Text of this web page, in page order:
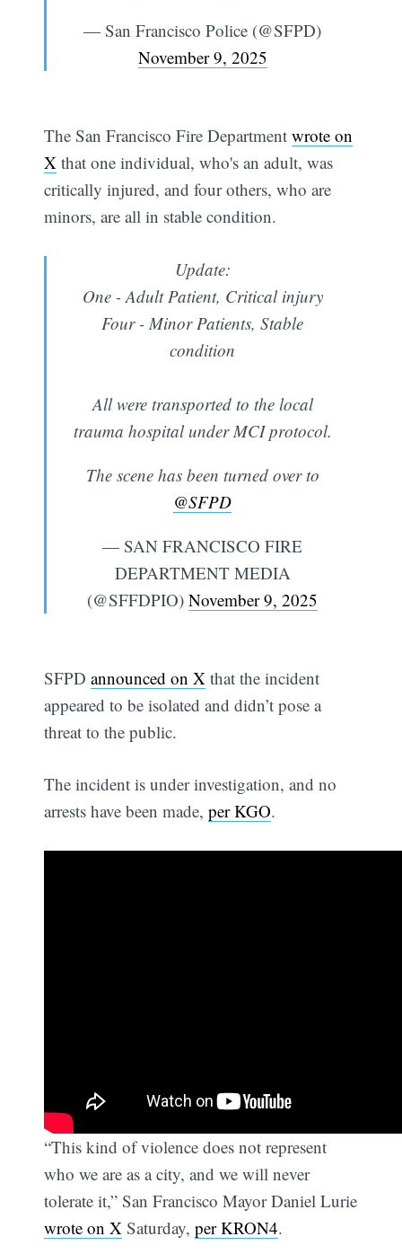
— San Francisco Police (@SFPD)
November 9, 2025
The San Francisco Fire Departmentwrote on
X that one individual, who's an adult, was
critically injured, and four others, who are
minors, are all in stable condition.
Update:
One - Adult Patient, Critical injury
Four - Minor Patients, Stable
condition
All were transported to the local
trauma hospital under MCI protocol.
The scene has been turned over to
@SFPD
— SAN FRANCISCO FIRE
DEPARTMENT MEDIA
(@SFFDPIO) November 9, 2025
SFPDannounced on X that the incident
appeared to be isolated and didn’t pose a
threat to the public.
The incident is under investigation, and no
arrests have been made,per KGO.
“This kind of violence does not represent
who we are as a city, and we will never
tolerate it,” San Francisco Mayor Daniel Lurie
wrote on X Saturday,per KRON4.